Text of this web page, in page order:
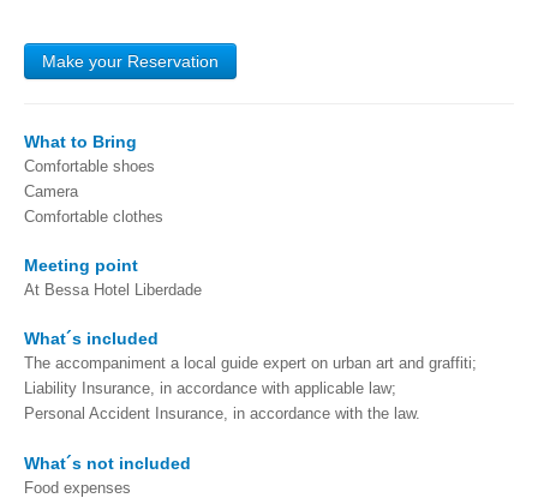
Nature Tourism
Birdwatching EVOA
Tagus River Nature Ride
Arraiolos Tapestry Workshop
from Lisbon to Coimbra with drop-off in Porto
from Lisbon to Coimbra with drop-off in Porto
from Lisbon to Obidos, Nazare and Fatima with drop-off in Porto
from Porto to Fátima, Nazaré and Óbidos with drop-off in Lisbon
Paths of Portugal
Make your Reservation
What to Bring
Comfortable shoes
Camera
Comfortable clothes
Meeting point
At Bessa Hotel Liberdade
What´s included
The accompaniment a local guide expert on urban art and graffiti;
Liability Insurance, in accordance with applicable law;
Personal Accident Insurance, in accordance with the law.
What´s not included
Food expenses